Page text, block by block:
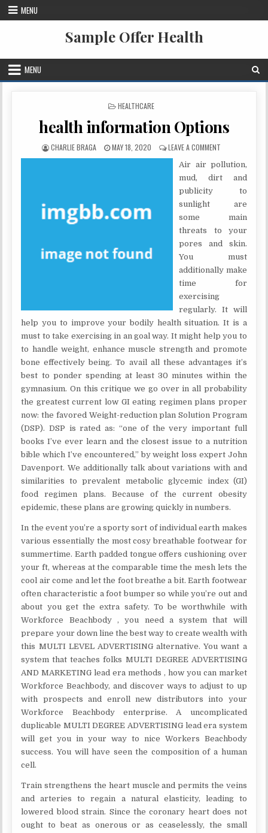
Skip to content
MENU
Sample Offer Health
MENU
POSTED IN
HEALTHCARE
health information Options
AUTHOR:
CHARLIE BRAGA PUBLISHED DATE:
MAY 18, 2020 LEAVE A COMMENTON HEALTH
Air air pollution,
mud, dirt and
publicity to
sunlight are
some main
threats to your
pores and skin.
You must
additionally make
time for
exercising
regularly. It will
help you to improve your bodily health situation. It is a
must to take exercising in an goal way. It might help you to
to handle weight, enhance muscle strength and promote
bone effectively being. To avail all these advantages it’s
best to ponder spending at least 30 minutes within the
gymnasium. On this critique we go over in all probability
the greatest current low GI eating regimen plans proper
now: the favored Weight-reduction plan Solution Program
(DSP). DSP is rated as: “one of the very important full
books I’ve ever learn and the closest issue to a nutrition
bible which I’ve encountered,” by weight loss expert John
Davenport. We additionally talk about variations with and
similarities to prevalent metabolic glycemic index (GI)
food regimen plans. Because of the current obesity
epidemic, these plans are growing quickly in numbers.
In the event you’re a sporty sort of individual earth makes
various essentially the most cosy breathable footwear for
summertime. Earth padded tongue offers cushioning over
your ft, whereas at the comparable time the mesh lets the
cool air come and let the foot breathe a bit. Earth footwear
often characteristic a foot bumper so while you’re out and
about you get the extra safety. To be worthwhile with
Workforce Beachbody , you need a system that will
prepare your down line the best way to create wealth with
this MULTI LEVEL ADVERTISING alternative. You want a
system that teaches folks MULTI DEGREE ADVERTISING
AND MARKETING lead era methods , how you can market
Workforce Beachbody, and discover ways to adjust to up
with prospects and enroll new distributors into your
Workforce Beachbody enterprise. A uncomplicated
duplicable MULTI DEGREE ADVERTISING lead era system
will get you in your way to nice Workers Beachbody
success. You will have seen the composition of a human
cell.
Train strengthens the heart muscle and permits the veins
and arteries to regain a natural elasticity, leading to
lowered blood strain. Since the coronary heart does not
ought to beat as onerous or as ceaselessly, the small